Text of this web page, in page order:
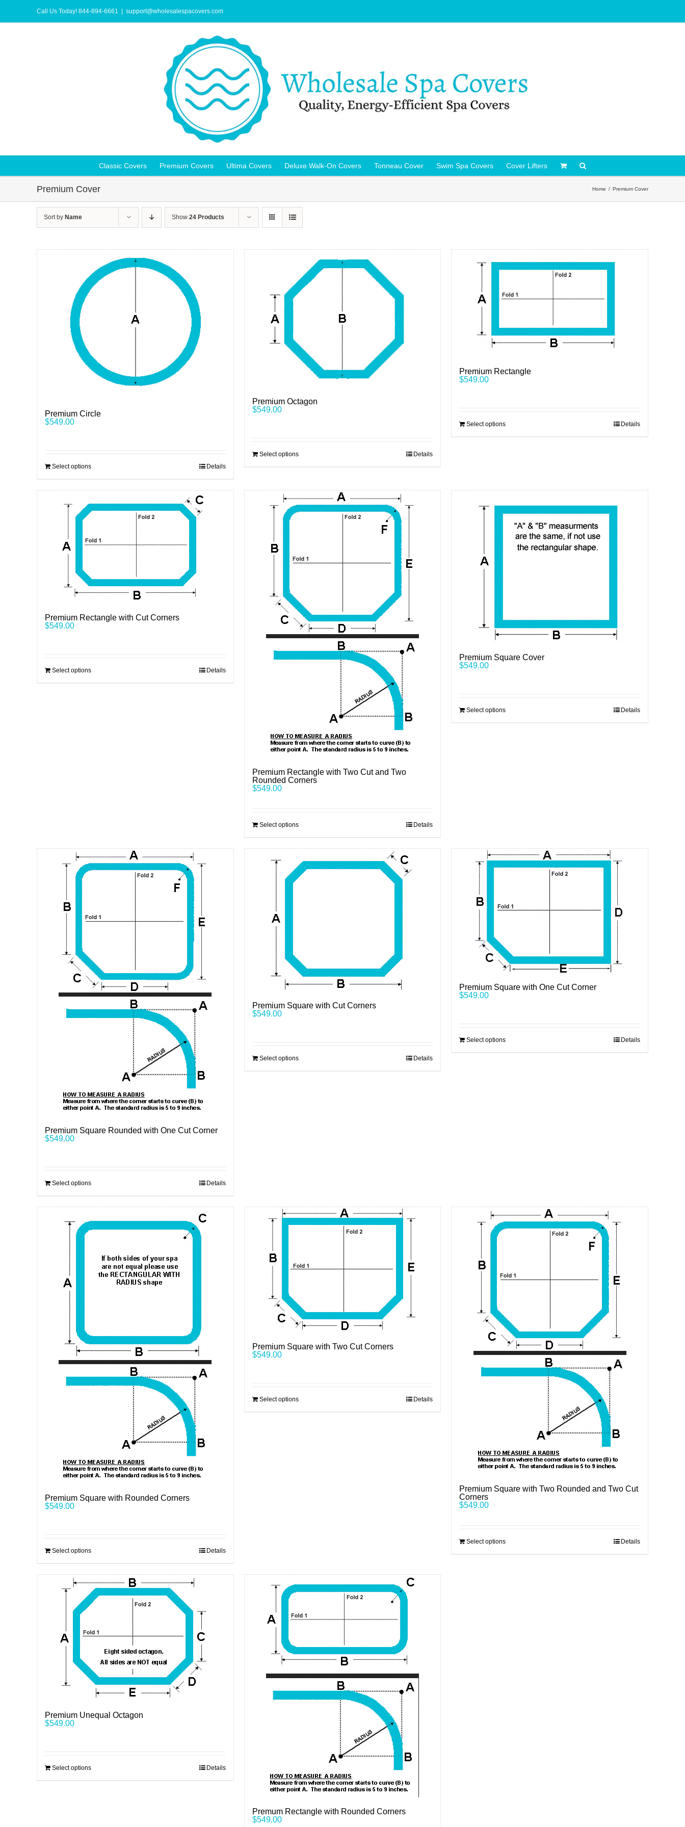
Call Us Today! 844-894-6661 support@wholesalespacovers.com
Classic Covers Premium Covers Ultima Covers Deluxe Walk-On Covers Tonneau Cover Swim Spa Covers Cover Lifters
Premium Cover Home Premium Cover
Sort by Name Show 24 Products
Premium Circle
$549.00
Select options Details
Premium Octagon
$549.00
Select options Details
Premium Rectangle
$549.00
Select options Details
Premium Rectangle with Cut Corners
$549.00
Select options Details
Premium Rectangle with Two Cut and Two
Rounded Corners
$549.00
Select options Details
Premium Square Cover
$549.00
Select options Details
Premium Square Rounded with One Cut Corner
$549.00
Select options Details
Premium Square with Cut Corners
$549.00
Select options Details
Premium Square with One Cut Corner
$549.00
Select options Details
Premium Square with Rounded Corners
$549.00
Select options Details
Premium Square with Two Cut Corners
$549.00
Select options Details
Premium Square with Two Rounded and Two Cut
Corners
$549.00
Select options Details
Premium Unequal Octagon
$549.00
Select options Details
Premum Rectangle with Rounded Corners
$549.00